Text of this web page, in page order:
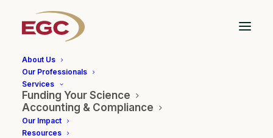
About Us
Our Professionals
Services
Funding Your Science
Accounting & Compliance
Our Impact
Resources
BioPharm